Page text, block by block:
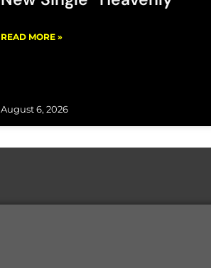
READ MORE »
August 6, 2026